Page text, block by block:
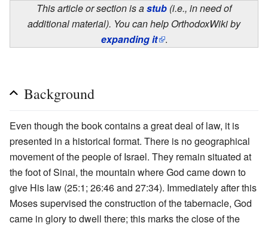
This article or section is astub (i.e., in need of
additional material). You can help OrthodoxWiki by
expanding it .
Background
Even though the book contains a great deal of law, it is
presented in a historical format. There is no geographical
movement of the people of Israel. They remain situated at
the foot of Sinai, the mountain where God came down to
give His law (25:1; 26:46 and 27:34). Immediately after this
Moses supervised the construction of the tabernacle, God
came in glory to dwell there; this marks the close of the